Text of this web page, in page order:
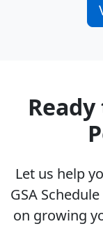
Let us help
GSA
on growing